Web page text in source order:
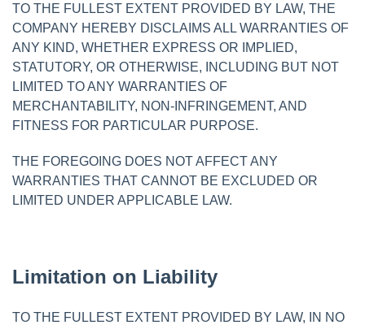
TO THE FULLEST EXTENT PROVIDED BY LAW, THE
COMPANY HEREBY DISCLAIMS ALL WARRANTIES OF
ANY KIND, WHETHER EXPRESS OR IMPLIED,
STATUTORY, OR OTHERWISE, INCLUDING BUT NOT
LIMITED TO ANY WARRANTIES OF
MERCHANTABILITY, NON-INFRINGEMENT, AND
FITNESS FOR PARTICULAR PURPOSE.
THE FOREGOING DOES NOT AFFECT ANY
WARRANTIES THAT CANNOT BE EXCLUDED OR
LIMITED UNDER APPLICABLE LAW.
Limitation on Liability
TO THE FULLEST EXTENT PROVIDED BY LAW, IN NO